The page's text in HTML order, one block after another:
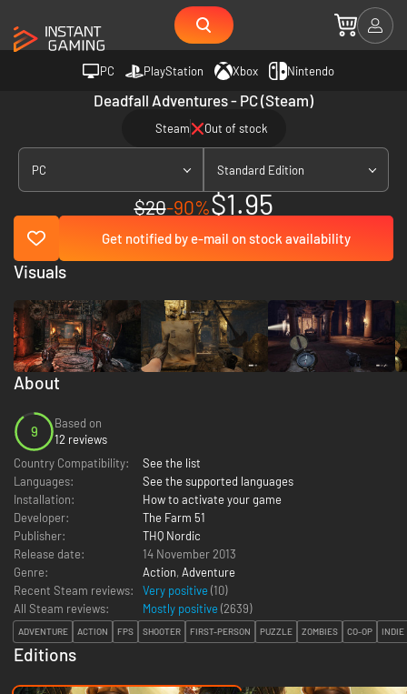
PC PlayStation Xbox Nintendo
Deadfall Adventures - PC (Steam)
Steam Out of stock
PC Standard Edition
$20-90%$1.95
Get notified by e-mail on stock availability
About
9
Based on
12 reviews
Country Compatibility:
See the list
Languages:
See the supported languages
Installation:
How to activate your game
Developer:
The Farm 51
Publisher:
THQ Nordic
Release date:
14 November 2013
Genre:
Action, Adventure
Recent Steam reviews:
Very positive (10)
All Steam reviews:
Mostly positive (2639)
ADVENTURE ACTION FPS SHOOTER FIRST-PERSON PUZZLE ZOMBIES CO-OP INDIE
Editions
Visuals